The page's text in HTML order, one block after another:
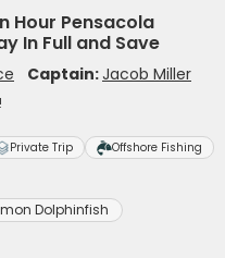
Hour Pensacola
In Full and Save
Captain:Jacob Miller
Private Trip Offshore Fishing
Dolphinfish